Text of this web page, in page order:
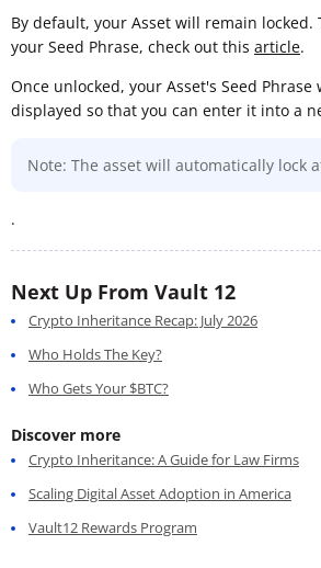
By default, your Asset will remain locked.
your Seed Phrase, check out this article.
Once unlocked, your Asset's Seed
displayed so that you can enter it into a
Note: The asset will automatically lock
.
Next Up From Vault 12
Crypto Inheritance Recap: July 2026
Who Holds The Key?
Who Gets Your $BTC?
Discover more
Crypto Inheritance: A Guide for Law Firms
Scaling Digital Asset Adoption in America
Vault12 Rewards Program